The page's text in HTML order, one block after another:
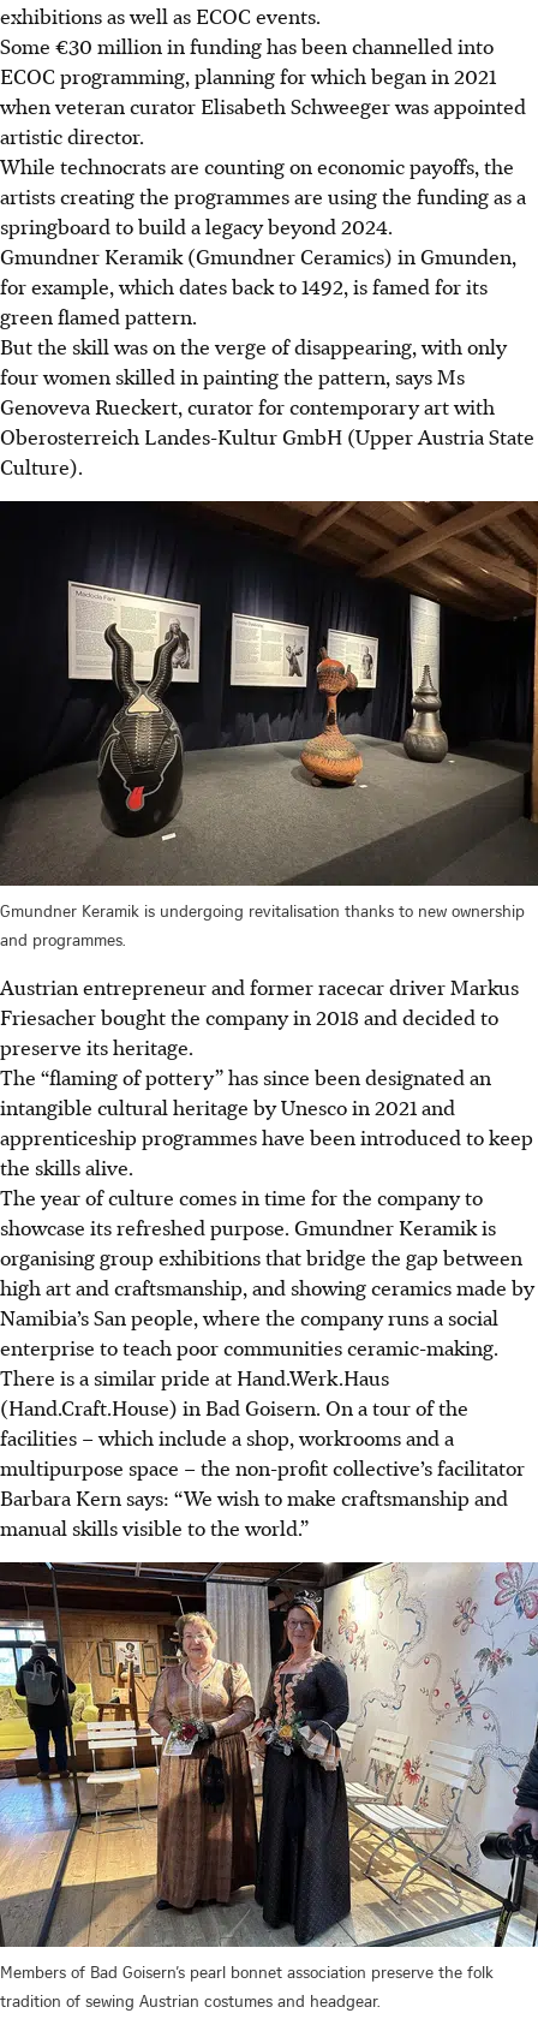
exhibitions as well as ECOC events.
Some €30 million in funding has been channelled into
ECOC programming, planning for which began in 2021
when veteran curator Elisabeth Schweeger was appointed
artistic director.
While technocrats are counting on economic payoffs, the
artists creating the programmes are using the funding as a
springboard to build a legacy beyond 2024.
Gmundner Keramik (Gmundner Ceramics) in Gmunden,
for example, which dates back to 1492, is famed for its
green flamed pattern.
But the skill was on the verge of disappearing, with only
four women skilled in painting the pattern, says Ms
Genoveva Rueckert, curator for contemporary art with
Oberosterreich Landes-Kultur GmbH (Upper Austria State
Culture).
Gmundner Keramik is undergoing revitalisation thanks to new ownership
and programmes.
Austrian entrepreneur and former racecar driver Markus
Friesacher bought the company in 2018 and decided to
preserve its heritage.
The “flaming of pottery” has since been designated an
intangible cultural heritage by Unesco in 2021 and
apprenticeship programmes have been introduced to keep
the skills alive.
The year of culture comes in time for the company to
showcase its refreshed purpose. Gmundner Keramik is
organising group exhibitions that bridge the gap between
high art and craftsmanship, and showing ceramics made by
Namibia’s San people, where the company runs a social
enterprise to teach poor communities ceramic-making.
There is a similar pride at Hand.Werk.Haus
(Hand.Craft.House) in Bad Goisern. On a tour of the
facilities – which include a shop, workrooms and a
multipurpose space – the non-profit collective’s facilitator
Barbara Kern says: “We wish to make craftsmanship and
manual skills visible to the world.”
Members of Bad Goisern’s pearl bonnet association preserve the folk
tradition of sewing Austrian costumes and headgear.